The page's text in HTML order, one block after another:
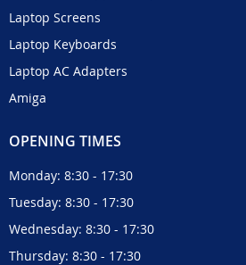
Laptop Screens
Laptop Keyboards
Laptop AC Adapters
Amiga
OPENING TIMES
Monday: 8:30 - 17:30
Tuesday: 8:30 - 17:30
Wednesday: 8:30 - 17:30
Thursday: 8:30 - 17:30